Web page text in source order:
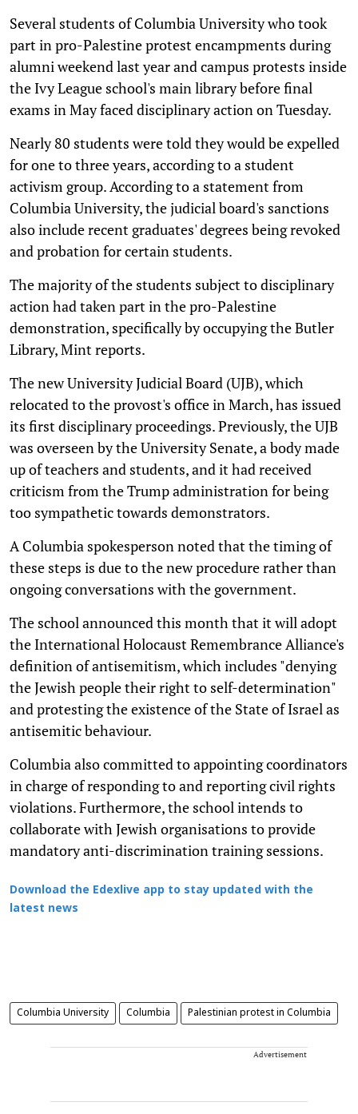
Several students of Columbia University who took
part in pro-Palestine protest encampments during
alumni weekend last year and campus protests inside
the Ivy League school's main library before final
exams in May faced disciplinary action on Tuesday.
Nearly 80 students were told they would be expelled
for one to three years, according to a student
activism group. According to a statement from
Columbia University, the judicial board's sanctions
also include recent graduates' degrees being revoked
and probation for certain students.
The majority of the students subject to disciplinary
action had taken part in the pro-Palestine
demonstration, specifically by occupying the Butler
Library, Mint reports.
The new University Judicial Board (UJB), which
relocated to the provost's office in March, has issued
its first disciplinary proceedings. Previously, the UJB
was overseen by the University Senate, a body made
up of teachers and students, and it had received
criticism from the Trump administration for being
too sympathetic towards demonstrators.
A Columbia spokesperson noted that the timing of
these steps is due to the new procedure rather than
ongoing conversations with the government.
The school announced this month that it will adopt
the International Holocaust Remembrance Alliance's
definition of antisemitism, which includes "denying
the Jewish people their right to self-determination"
and protesting the existence of the State of Israel as
antisemitic behaviour.
Columbia also committed to appointing coordinators
in charge of responding to and reporting civil rights
violations. Furthermore, the school intends to
collaborate with Jewish organisations to provide
mandatory anti-discrimination training sessions.
Download the Edexlive app to stay updated with the
latest news
Columbia University Columbia Palestinian protest in Columbia
Advertisement